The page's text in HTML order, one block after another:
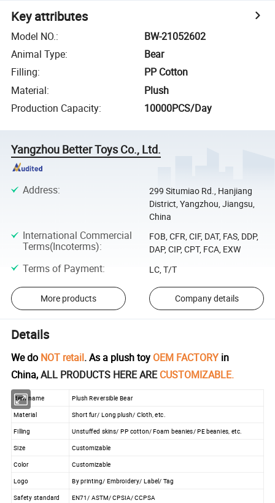
Key attributes
Model NO.:
BW-21052602
Animal Type:
Bear
Filling:
PP Cotton
Material:
Plush
Production Capacity: 10000PCS/Day
Yangzhou Better Toys Co., Ltd.
Address:
299 Situmiao Rd., Hanjiang
District, Yangzhou, Jiangsu,
China
International Commercial
Terms(Incoterms):
FOB, CFR, CIF, DAT, FAS, DDP,
DAP, CIP, CPT, FCA, EXW
Terms of Payment: LC, T/T
More products Company details
Details
We do NOT retail. As a plush toy OEM FACTORY in
China,ALL PRODUCTS HERE ARECUSTOMIZABLE.
Item name
Plush Reversible Bear
Material
Short fur/ Long plush/ Cloth, etc.
Filling
Unstuffed skins/ PP cotton/ Foam beanies/ PE beanies, etc.
Size
Customizable
Color
Customizable
Logo
By printing/ Embroidery/ Label/ Tag
Safety standard
EN71/ ASTM/ CPSIA/ CCPSA